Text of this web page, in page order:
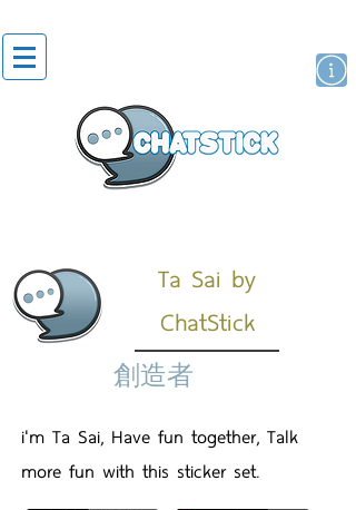
Ta Sai by
ChatStick
創造者
i'm Ta Sai, Have fun together, Talk
more fun with this sticker set.